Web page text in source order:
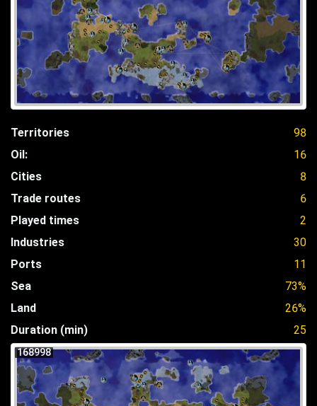
Territories
98
Oil:
16
Cities
8
Trade routes
6
Played times
2
Industries
30
Ports
11
Sea
73%
Land
26%
Duration (min)
25
168998